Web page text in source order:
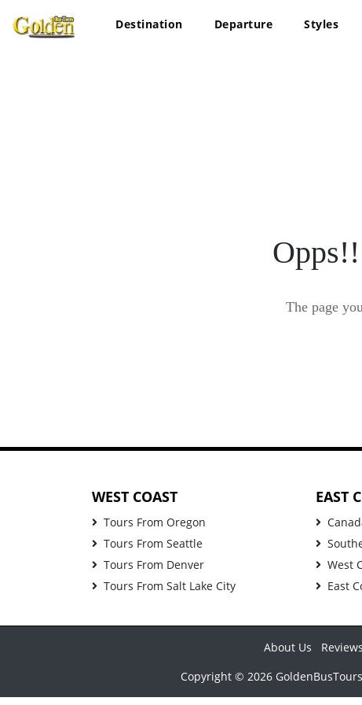
Destination Departure Styles
The page
WEST COAST
Tours From Oregon
Tours From Seattle
Tours From Denver
Tours From Salt Lake City
EAST
West
East
About Us Reviews
Copyright © 2026